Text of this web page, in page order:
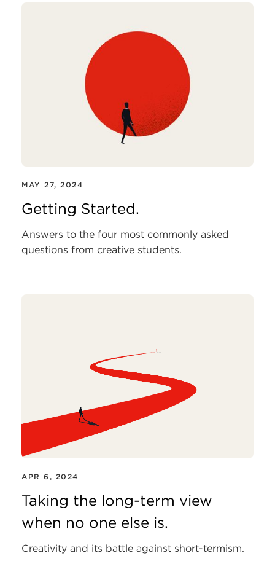
MAY 27, 2024
Getting Started.
Answers to the four most commonly asked
questions from creative students.
APR 6, 2024
Taking the long-term view
when no one else is.
Creativity and its battle against short-termism.